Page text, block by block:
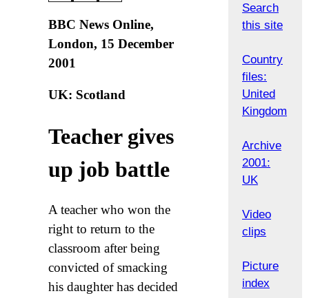
BBC News Online,
London, 15 December
2001
UK: Scotland
Teacher gives
up job battle
A teacher who won the
right to return to the
classroom after being
convicted of smacking
his daughter has decided
Search
this site
Country
files:
United
Kingdom
Archive
2001:
UK
Video
clips
Picture
index